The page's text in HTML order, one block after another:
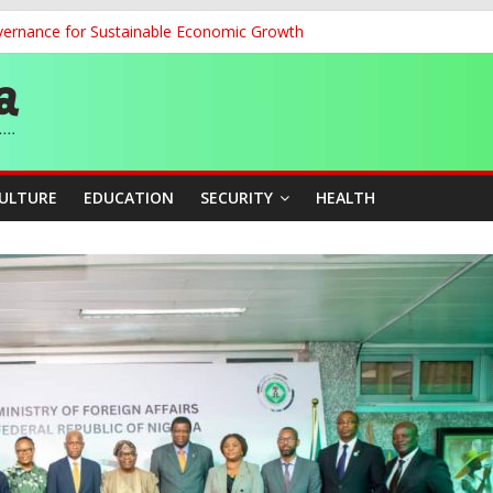
for Sustainable Economic Growth
School Dropout in Nigeria
Beyond Ethinic and Religious Divides Through Inclusive
EDUCATION SECURITY HEALTH